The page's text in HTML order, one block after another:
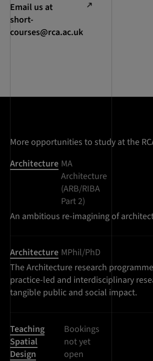
Email us at
short-
courses@rca.ac.uk
More opportunities to study at the
Architecture MA
Architecture
(ARB/RIBA
Part 2)
An ambitious re-imagining of
Architecture MPhil/PhD
The Architecture research
practice-led and interdisciplinary
tangible public and social impact.
Teaching
Spatial
Design
Bookings
not yet
open